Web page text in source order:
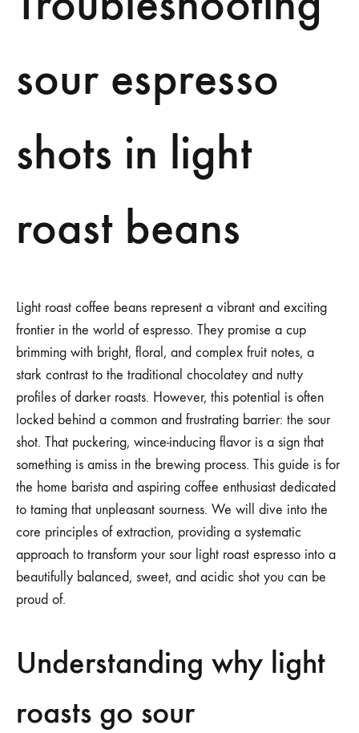
LIGHT
ROAST
sour espresso
shots in light
roast beans
Light roast coffee beans represent a vibrant and exciting
frontier in the world of espresso. They promise a cup
brimming with bright, floral, and complex fruit notes, a
stark contrast to the traditional chocolatey and nutty
profiles of darker roasts. However, this potential is often
locked behind a common and frustrating barrier: the sour
shot. That puckering, wince-inducing flavor is a sign that
something is amiss in the brewing process. This guide is for
the home barista and aspiring coffee enthusiast dedicated
to taming that unpleasant sourness. We will dive into the
core principles of extraction, providing a systematic
approach to transform your sour light roast espresso into a
beautifully balanced, sweet, and acidic shot you can be
proud of.
Understanding why light
roasts go sour